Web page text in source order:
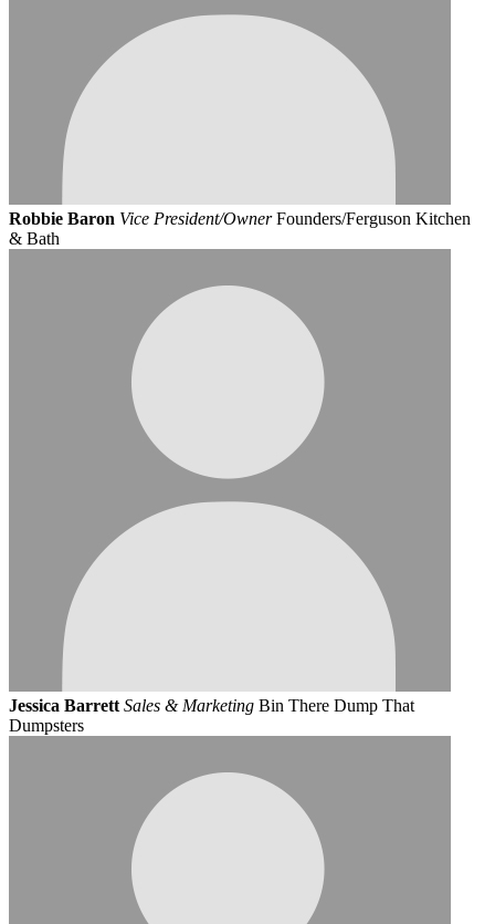
Robbie Baron Vice President/Owner Founders/Ferguson Kitchen
& Bath
Jessica Barrett Sales & Marketing Bin There Dump That
Dumpsters